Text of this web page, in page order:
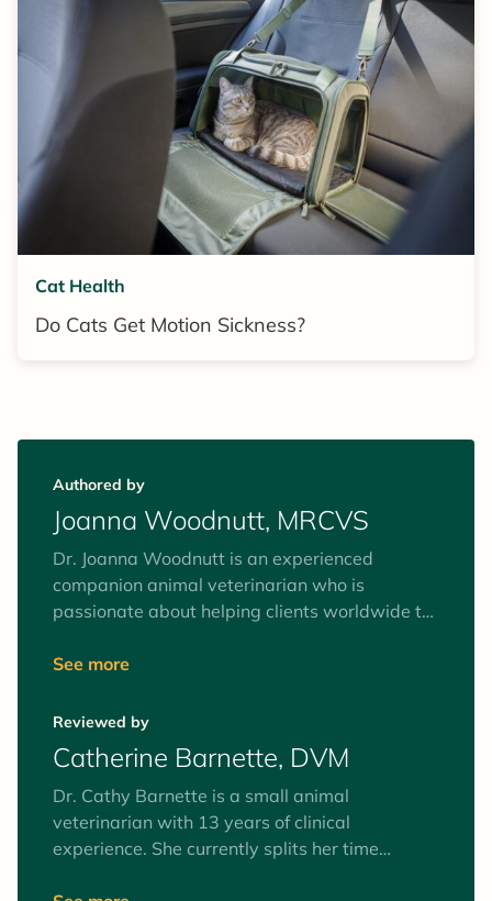
Cat Health
Do Cats Get Motion Sickness?
Authored by
Joanna Woodnutt, MRCVS
Dr. Joanna Woodnutt is an experienced
companion animal veterinarian who is
passionate about helping clients worldwide to
human-animal bond and believes the best way
understand them from the inside out. She
recently moved back home to an island of
2,000 people with her partner Ian and their
rescue terrier Pixie.
See more
Reviewed by
Catherine Barnette, DVM
Dr. Cathy Barnette is a small animal
veterinarian with 13 years of clinical
experience. She currently splits her time